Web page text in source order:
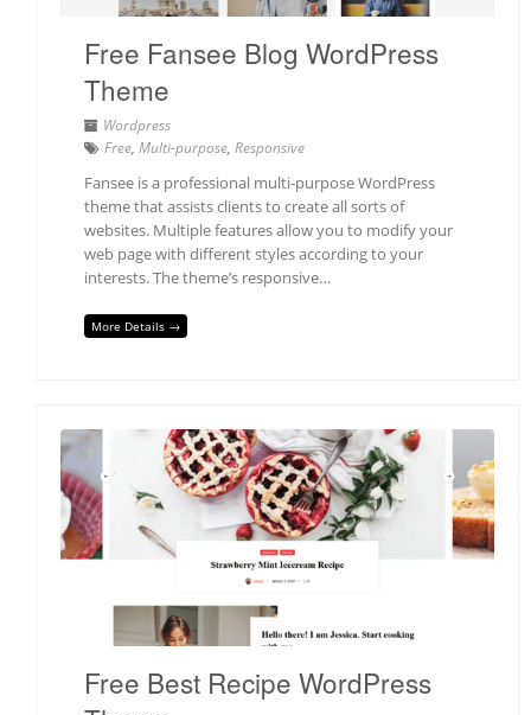
Free Fansee Blog WordPress
Theme
Wordpress
Free, Multi-purpose, Responsive
Fansee is a professional multi-purpose WordPress
theme that assists clients to create all sorts of
websites. Multiple features allow you to modify your
web page with different styles according to your
interests. The theme’s responsive…
More Details →
Free Best Recipe WordPress